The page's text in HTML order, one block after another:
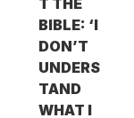
BIBLE: ‘I
DON’T
UNDERS
TAND
WHAT I